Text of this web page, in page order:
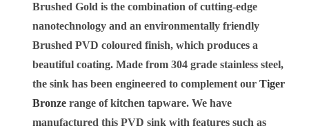
Brushed Gold is the combination of cutting-edge
nanotechnology and an environmentally friendly
Brushed PVD coloured finish, which produces a
beautiful coating. Made from 304 grade stainless steel,
the sink has been engineered to complement ourTiger
Bronze range of kitchen tapware. We have
manufactured this PVD sink with features such as